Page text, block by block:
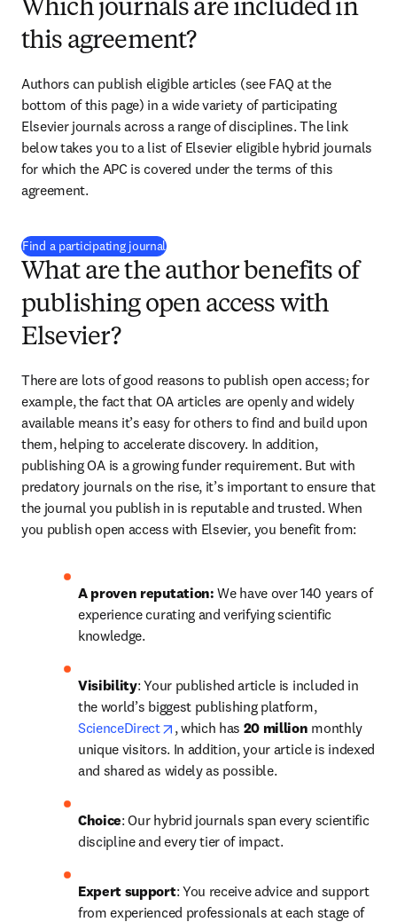
Which journals are included in
this agreement?
Authors can publish eligible articles (see FAQ at the
bottom of this page) in a wide variety of participating
Elsevier journals across a range of disciplines. The link
below takes you to a list of Elsevier eligible hybrid journals
for which the APC is covered under the terms of this
agreement.
Find a participating journal(
What are the author benefits of
publishing open access with
Elsevier?
There are lots of good reasons to publish open access; for
example, the fact that OA articles are openly and widely
available means it’s easy for others to find and build upon
them, helping to accelerate discovery. In addition,
publishing OA is a growing funder requirement. But with
predatory journals on the rise, it’s important to ensure that
the journal you publish in is reputable and trusted. When
you publish open access with Elsevier, you benefit from:
A proven reputation: We have over 140 years of
experience curating and verifying scientific
knowledge.
Visibility: Your published article is included in
the world’s biggest publishing platform,
ScienceDirect
opens in new tab/window
, which has 20 million monthly
unique visitors. In addition, your article is indexed
and shared as widely as possible.
Choice: Our hybrid journals span every scientific
discipline and every tier of impact.
Expert support: You receive advice and support
from experienced professionals at each stage of